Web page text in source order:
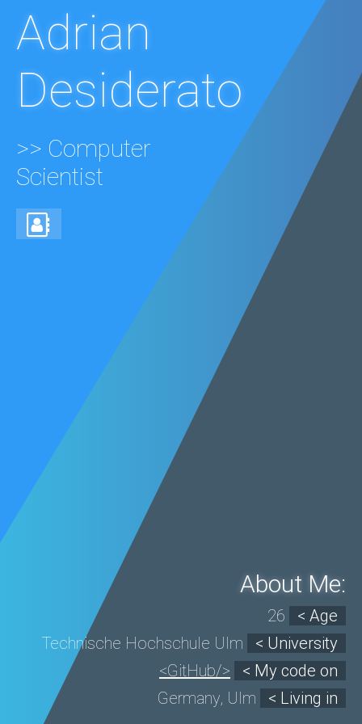
Adrian
Desiderato
>> Computer
Scientist
About Me:
26
< Age
Technische Hochschule Ulm
< University
<GitHub/>
< My code on
Germany, Ulm
< Living in